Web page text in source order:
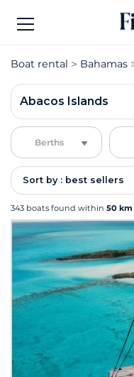
Boat rental Bahamas
Abacos Islands
Berths
Sort by : best sellers
343 boats found within 50 km